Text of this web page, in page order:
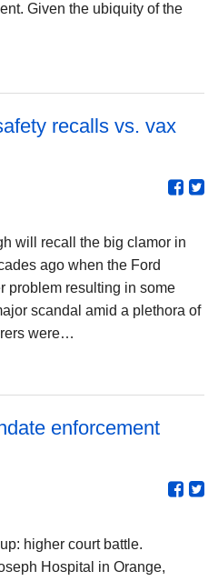
Given the ubiquity of the
recalls vs. vax
will recall the big clamor in
ago when the Ford
problem resulting in some
scandal amid a plethora of
were…
enforcement
higher court battle.
Hospital in Orange,